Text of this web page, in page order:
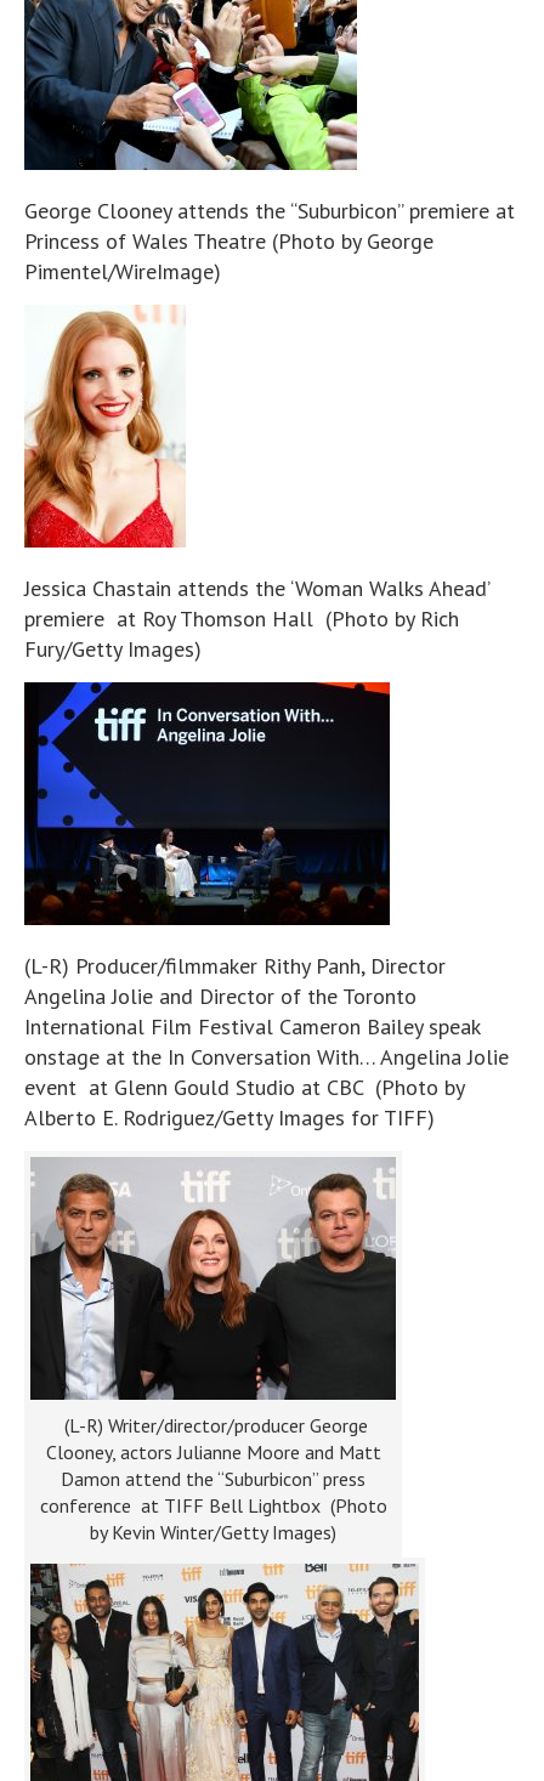
George Clooney attends the “Suburbicon” premiere at
Princess of Wales Theatre (Photo by George
Pimentel/WireImage)
Jessica Chastain attends the ‘Woman Walks Ahead’
premiere at Roy Thomson Hall (Photo by Rich
Fury/Getty Images)
(L-R) Producer/filmmaker Rithy Panh, Director
Angelina Jolie and Director of the Toronto
International Film Festival Cameron Bailey speak
onstage at the In Conversation With… Angelina Jolie
event at Glenn Gould Studio at CBC (Photo by
Alberto E. Rodriguez/Getty Images for TIFF)
(L-R) Writer/director/producer George
Clooney, actors Julianne Moore and Matt
Damon attend the “Suburbicon” press
conference at TIFF Bell Lightbox (Photo
by Kevin Winter/Getty Images)